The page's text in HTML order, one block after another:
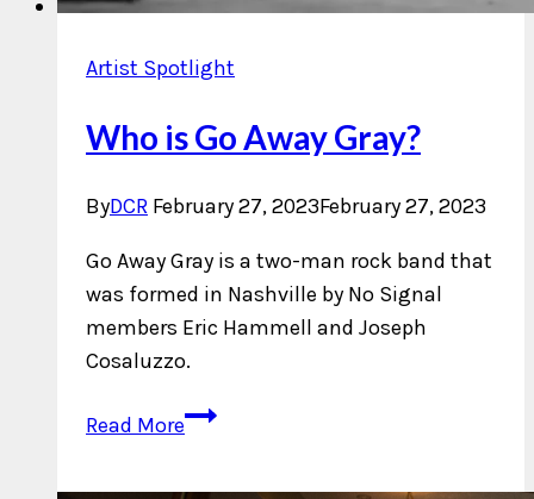
Artist Spotlight
Who is Go Away Gray?
ByDCR February 27, 2023February 27, 2023
Go Away Gray is a two-man rock band that
was formed in Nashville by No Signal
members Eric Hammell and Joseph
Cosaluzzo.
Read MoreWho